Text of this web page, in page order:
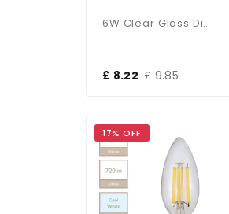
6W Clear Glass Dimmable E27 Squirrel Bulb In Cool White
£ 8.22 £ 9.85
17% OFF